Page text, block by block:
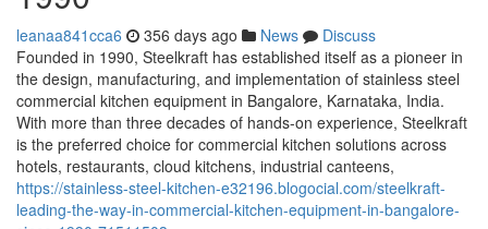
leanaa841cca6 356 days ago News
Discuss
Founded in 1990, Steelkraft has established itself as a pioneer in
the design, manufacturing, and implementation of stainless steel
commercial kitchen equipment in Bangalore, Karnataka, India.
With more than three decades of hands-on experience, Steelkraft
is the preferred choice for commercial kitchen solutions across
hotels, restaurants, cloud kitchens, industrial canteens,
https://stainless-steel-kitchen-e32196.blogocial.com/steelkraft-
leading-the-way-in-commercial-kitchen-equipment-in-bangalore-